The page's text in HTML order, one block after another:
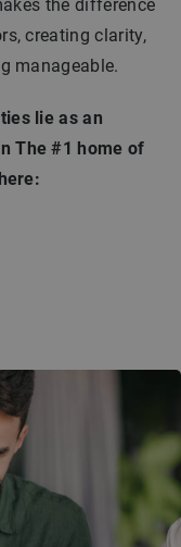
the difference
creating clarity,
manageable.
lie as an
The #1 home of